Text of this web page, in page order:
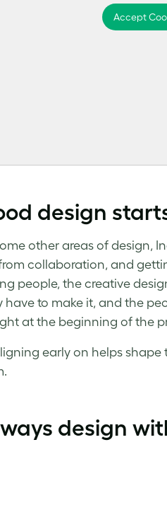
Accept
design
other areas of design,
collaboration, and
people, the creative
to make it, and the
at the beginning of the
early on helps shape
design